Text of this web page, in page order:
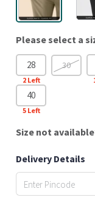
Please select a
28
2Left
30
40
5Left
Size not
Delivery Details